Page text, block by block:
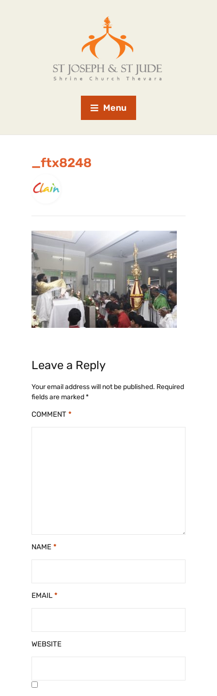
Menu
_ftx8248
Leave a Reply
Your email address will not be published. Required
fields are marked*
COMMENT *
NAME *
EMAIL *
WEBSITE